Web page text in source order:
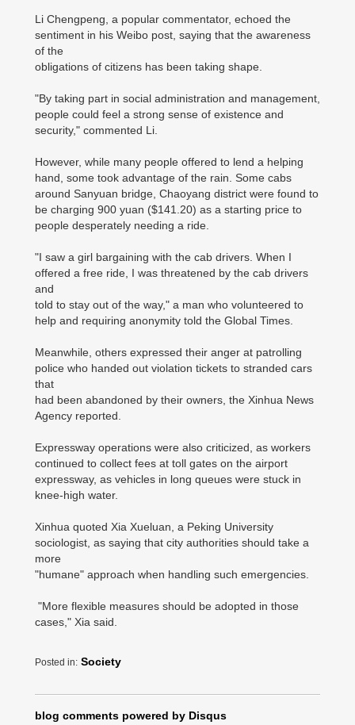
Li Chengpeng, a popular commentator, echoed the
sentiment in his Weibo post, saying that the awareness
of the
obligations of citizens has been taking shape.
"By taking part in social administration and management,
people could feel a strong sense of existence and
security," commented Li.
However, while many people offered to lend a helping
hand, some took advantage of the rain. Some cabs
around Sanyuan bridge, Chaoyang district were found to
be charging 900 yuan ($141.20) as a starting price to
people desperately needing a ride.
"I saw a girl bargaining with the cab drivers. When I
offered a free ride, I was threatened by the cab drivers
and
told to stay out of the way," a man who volunteered to
help and requiring anonymity told the Global Times.
Meanwhile, others expressed their anger at patrolling
police who handed out violation tickets to stranded cars
that
had been abandoned by their owners, the Xinhua News
Agency reported.
Expressway operations were also criticized, as workers
continued to collect fees at toll gates on the airport
expressway, as vehicles in long queues were stuck in
knee-high water.
Xinhua quoted Xia Xueluan, a Peking University
sociologist, as saying that city authorities should take a
more
"humane" approach when handling such emergencies.
"More flexible measures should be adopted in those
cases," Xia said.
Posted in: Society
blog comments powered by Disqus